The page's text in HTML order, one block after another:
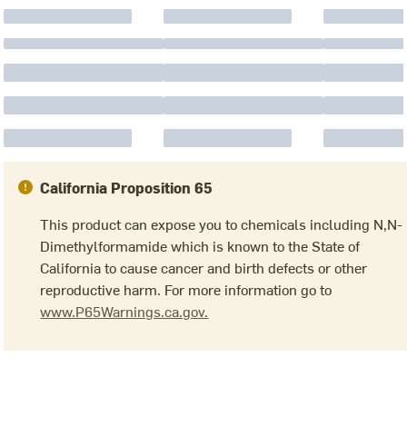
California Proposition 65
This product can expose you to chemicals including N,N-
Dimethylformamide which is known to the State of
California to cause cancer and birth defects or other
reproductive harm. For more information go to
www.P65Warnings.ca.gov.